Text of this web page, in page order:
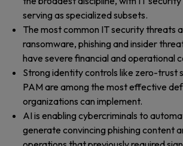
serving as specialized subsets.
The most common IT security threats
ransomware, phishing and insider
have severe financial and operational
Strong identity controls like zero-trust
PAM are among the most effective
organizations can implement.
AI is enabling cybercriminals to
generate convincing phishing content